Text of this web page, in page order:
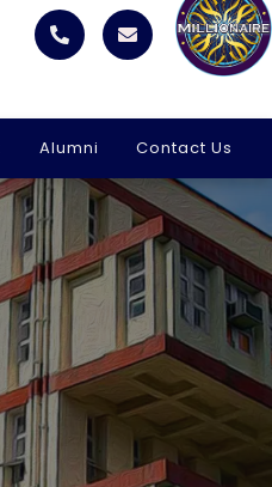
Alumni Contact Us